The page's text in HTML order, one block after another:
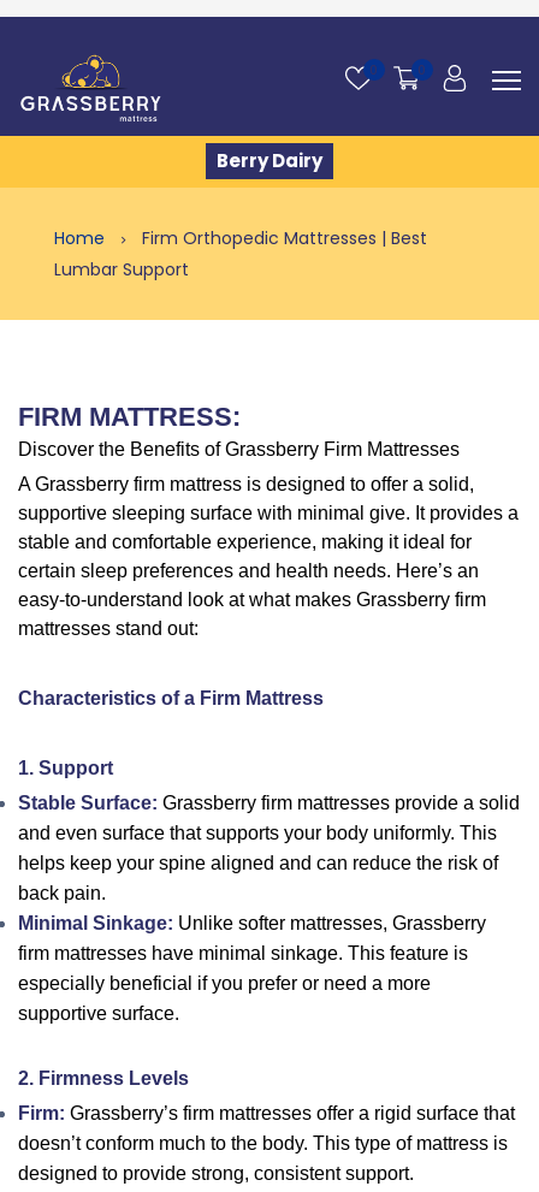
0 0
Berry Dairy
Home
Firm Orthopedic Mattresses | Best
Lumbar Support
FIRM MATTRESS:
Discover the Benefits of Grassberry Firm Mattresses
A Grassberry firm mattress is designed to offer a solid,
supportive sleeping surface with minimal give. It provides a
stable and comfortable experience, making it ideal for
certain sleep preferences and health needs. Here’s an
easy-to-understand look at what makes Grassberry firm
mattresses stand out:
Characteristics of a Firm Mattress
1. Support
Stable Surface: Grassberry firm mattresses provide a solid
and even surface that supports your body uniformly. This
helps keep your spine aligned and can reduce the risk of
back pain.
Minimal Sinkage: Unlike softer mattresses, Grassberry
firm mattresses have minimal sinkage. This feature is
especially beneficial if you prefer or need a more
supportive surface.
2. Firmness Levels
Firm: Grassberry’s firm mattresses offer a rigid surface that
doesn’t conform much to the body. This type of mattress is
designed to provide strong, consistent support.